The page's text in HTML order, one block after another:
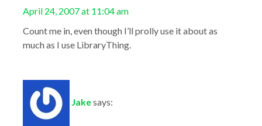
April 24, 2007 at 11:04 am
Count me in, even though I’ll prolly use it about as
much as I use LibraryThing.
Jakesays: